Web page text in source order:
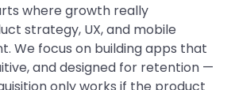
where growth really
strategy, UX, and mobile
We focus on building apps that
and designed for retention —
only works if the product